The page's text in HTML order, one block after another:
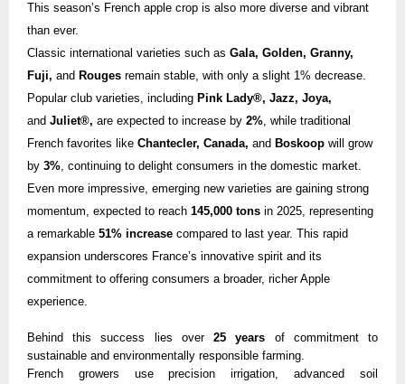
This season’s French apple crop is also more diverse and vibrant
than ever.
Classic international varieties such as Gala, Golden, Granny,
Fuji, and Rouges remain stable, with only a slight 1% decrease.
Popular club varieties, including Pink Lady®, Jazz, Joya,
and Juliet®, are expected to increase by 2%, while traditional
French favorites like Chantecler, Canada, and Boskoop will grow
by 3%, continuing to delight consumers in the domestic market.
Even more impressive, emerging new varieties are gaining strong
momentum, expected to reach 145,000 tons in 2025, representing
a remarkable 51% increase compared to last year. This rapid
expansion underscores France’s innovative spirit and its
commitment to offering consumers a broader, richer Apple
experience.
Behind this success lies over25 years of commitment to
sustainable and environmentally responsible farming.
French growers use precision irrigation, advanced soil